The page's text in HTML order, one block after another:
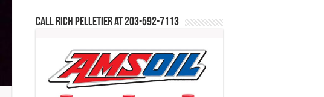
Call Rich Pelletier at 203-592-7113